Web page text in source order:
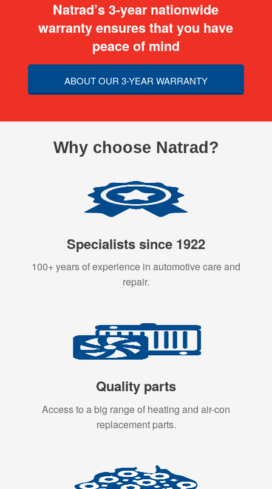
Natrad’s 3-year nationwide
warranty ensures that you have
peace of mind
ABOUT OUR 3-YEAR WARRANTY
Why choose Natrad?
Specialists since 1922
100+ years of experience in automotive care and
repair.
Quality parts
Access to a big range of heating and air-con
replacement parts.